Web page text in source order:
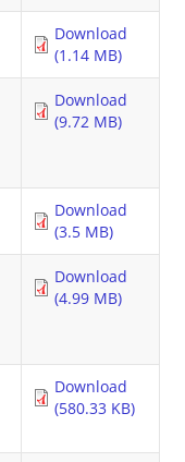
Download
(1.14 MB)
Download
(9.72 MB)
Download
(3.5 MB)
Download
(4.99 MB)
Download
(580.33 KB)